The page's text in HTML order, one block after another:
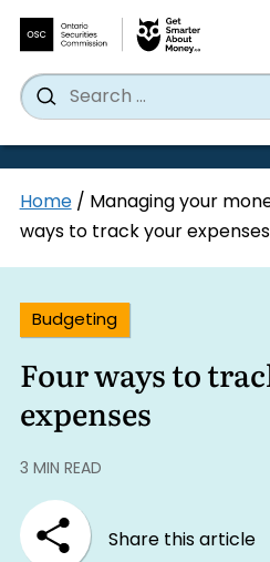
content
Search
for:
Search
Home/ Managing your
ways to track your expenses
Budgeting
Four ways to
expenses
3 MIN READ
Share this article